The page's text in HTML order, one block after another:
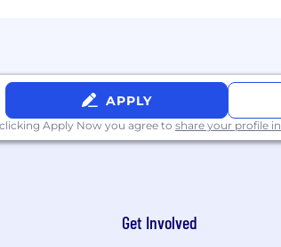
be located anywhere in the United
APPLY
Apply Now you agree to share your profile
Get Involved